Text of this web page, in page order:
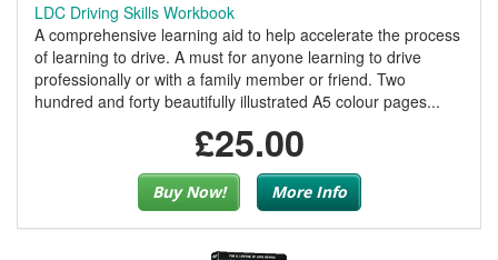
LDC Driving Skills Workbook
A comprehensive learning aid to help accelerate the process
of learning to drive. A must for anyone learning to drive
professionally or with a family member or friend. Two
hundred and forty beautifully illustrated A5 colour pages...
£25.00
Buy Now! More Info